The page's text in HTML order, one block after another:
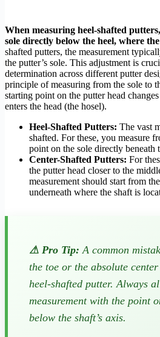
When measuring heel-shafted
sole directly below the heel, where
shafted putters, the measurement
the putter’s sole. This adjustment is
determination across different putter
principle of measuring from the sole to
starting point on the putter head
enters the head (the hosel).
Heel-Shafted Putters: The vast
shafted. For these, you measure
point on the sole directly beneath
Center-Shafted Putters: For
the putter head closer to the
measurement should start from
underneath where the shaft is
⚠ Pro Tip: A common
the toe or the absolute
heel-shafted putter. Always
measurement with the point
below the shaft’s axis.